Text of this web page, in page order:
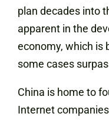
plan decades into
apparent in the
economy, which is
some cases
China is home to
Internet